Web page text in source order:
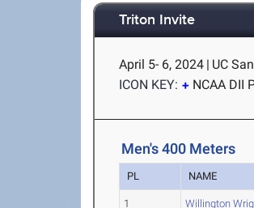
Triton Invite
April 5- 6, 2024 | UC
ICON KEY:
NCAA DII
Men's 400 Meters
PL NAME
1 Willington